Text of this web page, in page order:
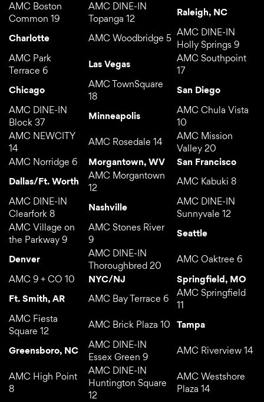
AMC Boston
Common 19
AMC DINE-IN
Topanga 12
Raleigh, NC
Charlotte AMC Woodbridge 5
AMC DINE-IN
Holly Springs 9
AMC Park
Terrace 6
Las Vegas
AMC Southpoint
17
Chicago
AMC TownSquare
18
San Diego
AMC DINE-IN
Block 37
Minneapolis
AMC Chula Vista
10
AMC NEWCITY
14
AMC Rosedale 14
AMC Mission
Valley 20
AMC Norridge 6
Morgantown, WV
San Francisco
Dallas/Ft. Worth
AMC Morgantown
12
AMC Kabuki 8
AMC DINE-IN
Clearfork 8
Nashville
AMC DINE-IN
Sunnyvale 12
AMC Village on
the Parkway 9
AMC Stones River
9
Seattle
Denver
AMC DINE-IN
Thoroughbred 20
AMC Oaktree 6
AMC 9 + CO 10
NYC/NJ
Springfield, MO
Ft. Smith, AR
AMC Bay Terrace 6
AMC Springfield
11
AMC Fiesta
Square 12
AMC Brick Plaza 10 Tampa
Greensboro, NC
AMC DINE-IN
Essex Green 9
AMC Riverview 14
AMC High Point
8
AMC DINE-IN
Huntington Square
12
AMC Westshore
Plaza 14